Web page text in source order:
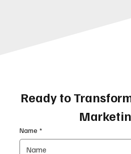
Ready to
Name *